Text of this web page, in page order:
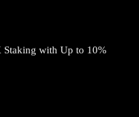
Staking with Up to 10%